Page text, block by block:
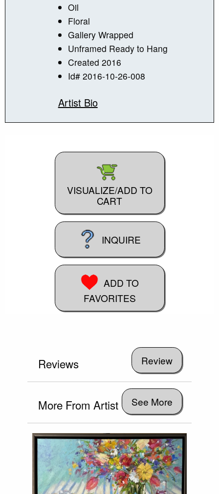
Oil
Floral
Gallery Wrapped
Unframed Ready to Hang
Created 2016
Id# 2016-10-26-008
Artist Bio
VISUALIZE/ADD TO
CART
INQUIRE
ADD TO
FAVORITES
Reviews
More From Artist See More